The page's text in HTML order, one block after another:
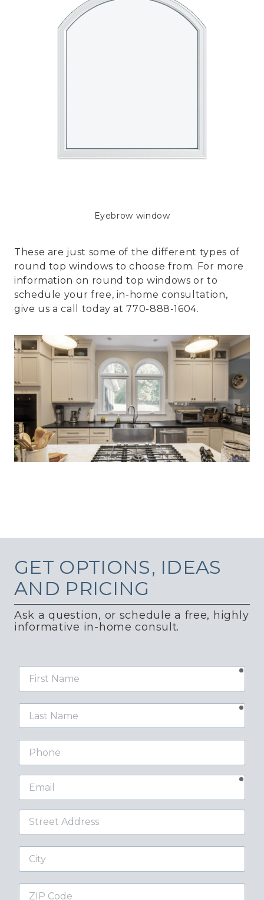
Eyebrow window
These are just some of the different types of
round top windows to choose from. For more
information on round top windows or to
schedule your free, in-home consultation,
give us a call today at 770-888-1604.
GET OPTIONS, IDEAS
AND PRICING
Ask a question, or schedule a free, highly
informative in-home consult.
First
Phone
Street